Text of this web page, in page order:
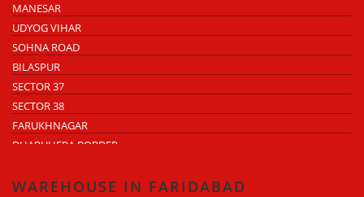
MANESAR
UDYOG VIHAR
SOHNA ROAD
BILASPUR
SECTOR 37
SECTOR 38
FARUKHNAGAR
DHARUHERA BORDER
WAREHOUSE IN FARIDABAD